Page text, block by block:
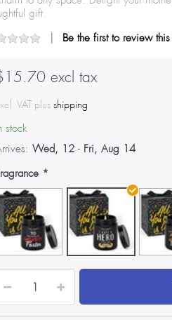
gift.
Be the first to review
excl tax
VAT plusshipping
stock
Wed, 12 - Fri, Aug 14